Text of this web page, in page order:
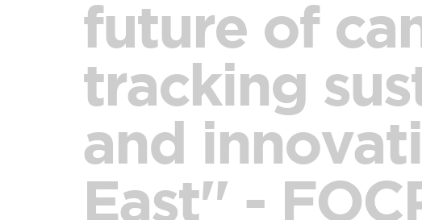
future of
tracking
and
East'' -